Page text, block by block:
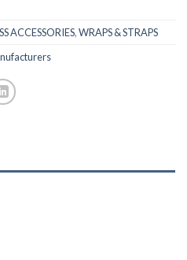
ACCESSORIES,WRAPS & STRAPS